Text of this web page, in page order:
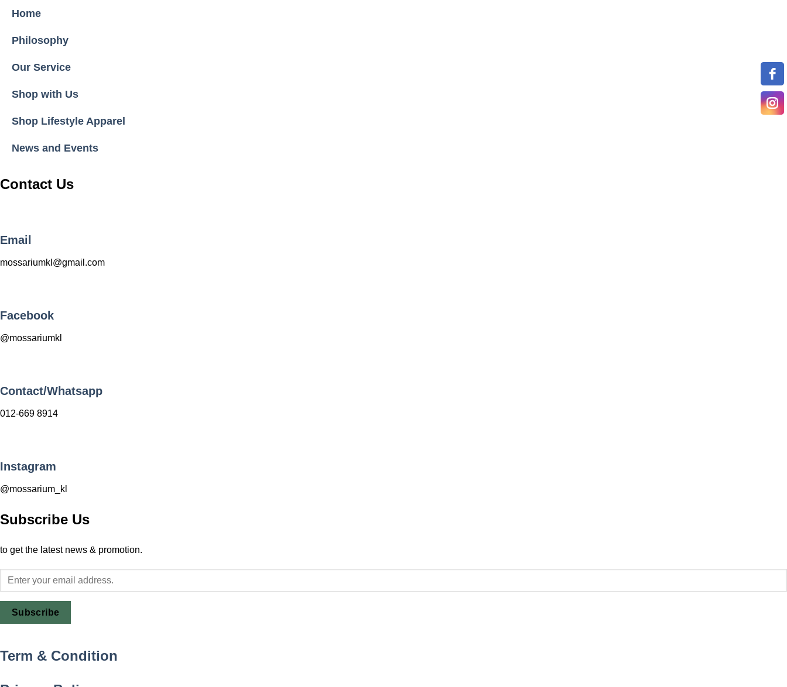
Home
Philosophy
Our Service
Shop with Us
Shop Lifestyle Apparel
News and Events
Contact Us
Email
mossariumkl@gmail.com
Facebook
@mossariumkl
Contact/Whatsapp
012-669 8914
Instagram
@mossarium_kl
Subscribe Us
to get the latest news & promotion.
Subscribe
Term & Condition